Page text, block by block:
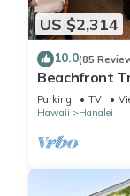
US $2,314
10.0(85
Beachfront
Parking TV
Hawaii
Hanalei